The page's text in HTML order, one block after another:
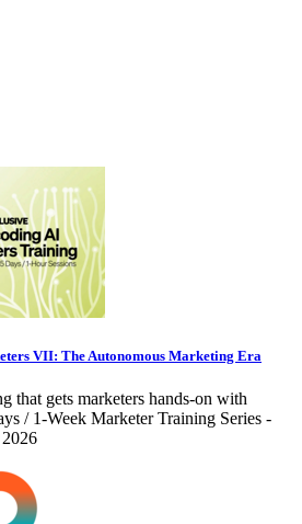
VII: The Autonomous Marketing Era
that gets marketers hands-on with
/ 1-Week Marketer Training Series -